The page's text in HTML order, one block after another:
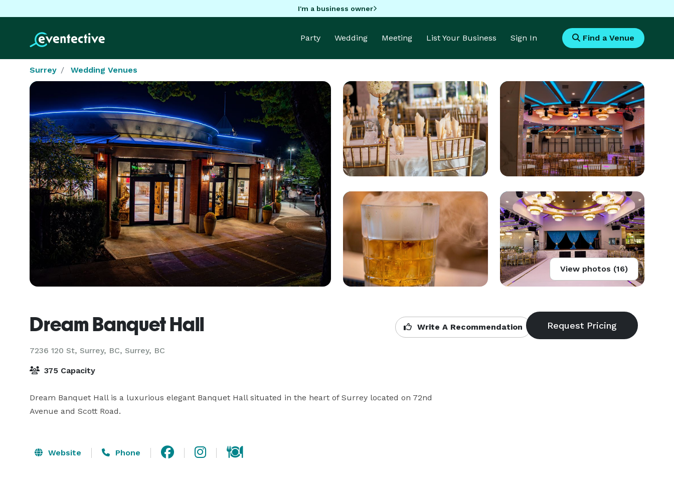
I'm a business owner
Party Wedding Meeting List Your Business Sign In Find a Venue
Surrey Wedding Venues
View photos (16)
Dream Banquet Hall
7236 120 St, Surrey, BC, Surrey, BC
Write A Recommendation
375 Capacity
Dream Banquet Hall is a luxurious elegant Banquet Hall situated in the heart of Surrey located on 72nd
Avenue and Scott Road.
Website Phone